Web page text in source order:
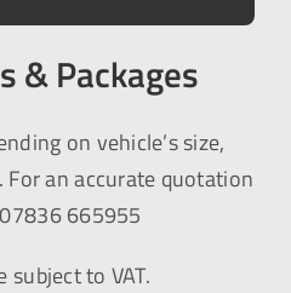
& Packages
on vehicle’s size,
an accurate quotation
665955
subject to VAT.